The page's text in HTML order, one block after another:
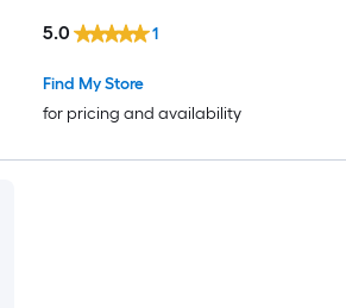
Find My Store
for pricing and availability
5.0 1